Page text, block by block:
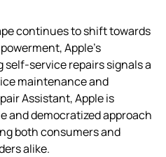
continues to shift towards
Apple’s
service repairs signals a
maintenance and
Assistant, Apple is
and democratized approach
both consumers and
alike.